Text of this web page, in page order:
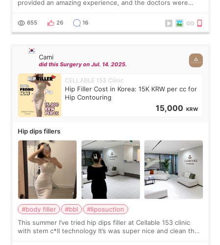
provided an amazing experience, and the doctors were
top it off, they generously
655 26 16
Cami
did this Surgery on Jul. 14. 2025.
CELLABLE 153 Clinic
Hip Filler Cost in Korea: 15K KRW per cc for
Hip Contouring
15,000 KRW
Hip dips fillers
#body filler #bbl
#liposuction
This summer I’ve tried hip dips filler at Cellable 153 clinic
with stem c*ll technology It’s was super nice and clean the